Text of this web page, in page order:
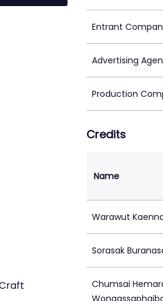
Entrant
Advertising
Production
Credits
Name
Warawut
Sorasak
Chumsai